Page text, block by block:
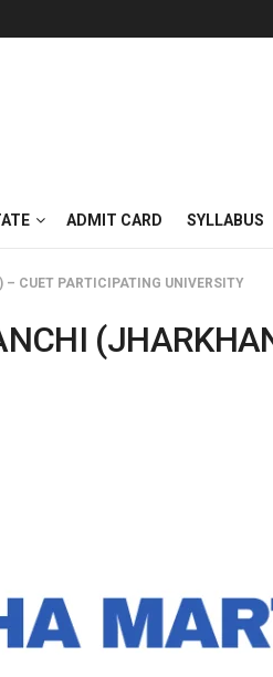
ADMIT CARD SYLLABUS
CUET PARTICIPATING UNIVERSITY